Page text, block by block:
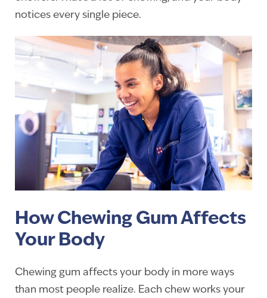
notices every single piece.
How Chewing Gum Affects
Your Body
Chewing gum affects your body in more ways
than most people realize. Each chew works your